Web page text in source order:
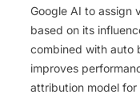
Google AI to assign
based on its
combined with auto
improves
attribution model for